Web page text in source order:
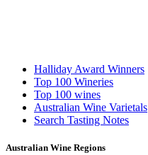
Halliday Award Winners
Top 100 Wineries
Top 100 wines
Australian Wine Varietals
Search Tasting Notes
Australian Wine Regions